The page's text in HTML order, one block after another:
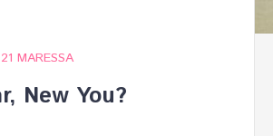
MARESSA
New You?